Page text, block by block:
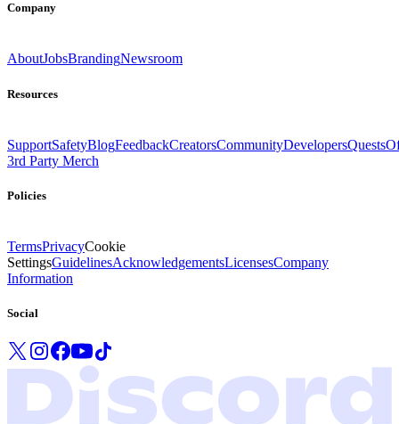
Company
AboutJobsBrandingNewsroom
Resources
SupportSafetyBlogFeedbackCreatorsCommunityDevelopersQuests
3rd Party Merch
Policies
TermsPrivacyCookie
SettingsGuidelinesAcknowledgementsLicensesCompany
Information
Social